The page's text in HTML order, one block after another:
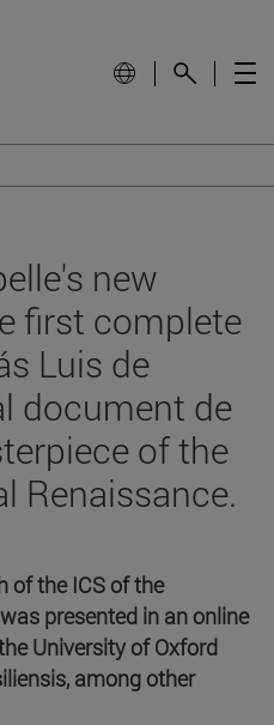
new
first complete
Luis de
document de
of the
Renaissance.
of the ICS of the
presented in an online
University of Oxford
among other